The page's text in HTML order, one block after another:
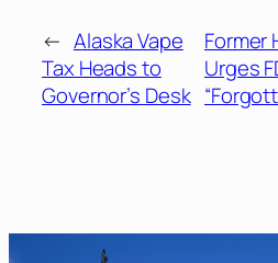
← Alaska Vape
Tax Heads to
Governor’s Desk
Former
Urges